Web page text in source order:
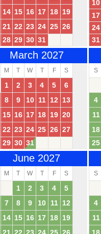
14 15 16 17 18 19
21 22 23 24 25 26
28 29 30 31
10
17
24
31
March 2027
M T W T F S
1 2 3 4 5
6
8 9 10 11 12
13
15 16 17 18 19 20
22 23 24 25 26 27
29 30 31
S
4
11
18
25
June 2027
M T W T F S
1 2 3 4
5
7 8 9 10 11 12
14 15 16 17 18 19
S
4
11